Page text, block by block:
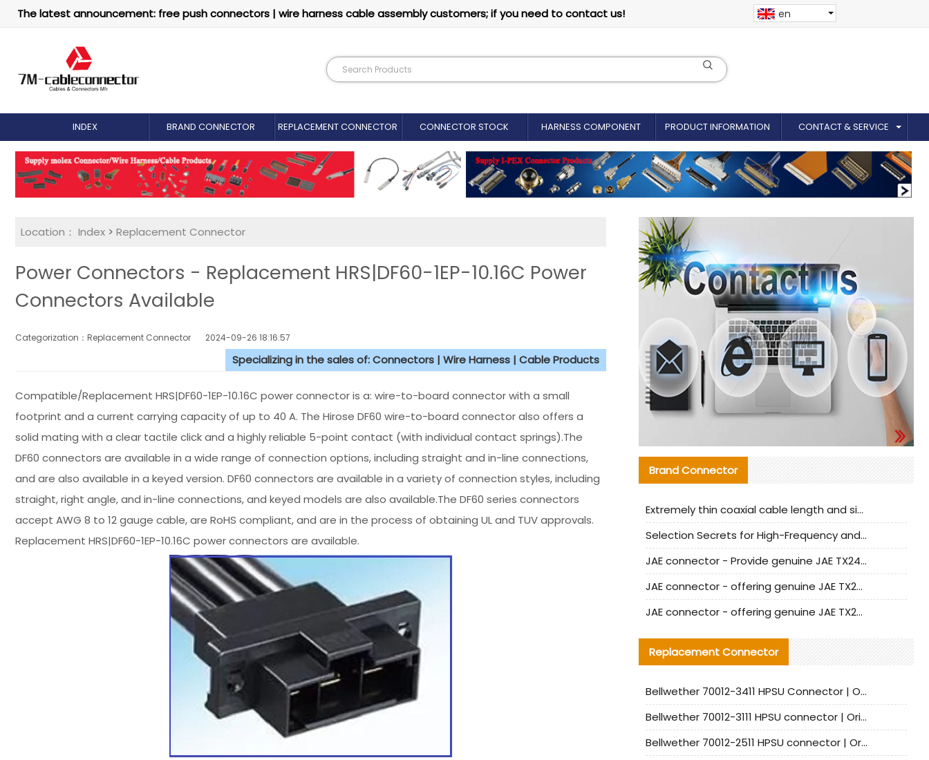
The latest announcement: free push connectors | wire harness cable assembly customers; if you need to contact us! en
INDEX BRAND CONNECTOR REPLACEMENT CONNECTOR​ CONNECTOR STOCK HARNESS COMPONENT PRODUCT INFORMATION CONTACT & SERVICE
Location： Index > Replacement Connector​
Power Connectors - Replacement HRS|DF60-1EP-10.16C Power
Connectors Available
Categorization：Replacement Connector​ 2024-09-26 18:16:57
Specializing in the sales of: Connectors | Wire Harness | Cable Products
Compatible/Replacement HRS|DF60-1EP-10.16C power connector is a: wire-to-board connector with a small
footprint and a current carrying capacity of up to 40 A. The Hirose DF60 wire-to-board connector also offers a
solid mating with a clear tactile click and a highly reliable 5-point contact (with individual contact springs).The
DF60 connectors are available in a wide range of connection options, including straight and in-line connections,
and are also available in a keyed version. DF60 connectors are available in a variety of connection styles, including
straight, right angle, and in-line connections, and keyed models are also available.The DF60 series connectors
accept AWG 8 to 12 gauge cable, are RoHS compliant, and are in the process of obtaining UL and TUV approvals.
Replacement HRS|DF60-1EP-10.16C power connectors are available.
Brand Connector
Extremely thin coaxial cable length and signal attenuation full analysis
Selection Secrets for High-Frequency and High-Speed Equipment Cables: Why Extremely Fine Coaxial Cables Are Absolutely Necessary
JAE connector - Provide genuine JAE TX24-50R-6ST-H1E connector | Replacement parts
JAE connector - offering genuine JAE TX24-50R-12ST-H1E connector and alternatives
JAE connector - offering genuine JAE TX24-60R-6ST-N1E connector and alternative products
Replacement Connector​
Bellwether 70012-3411 HPSU Connector | Original Factory Agent | In Stock | Support Small Quantities
Bellwether 70012-3111 HPSU connector | Original factory agent | In stock | Support small quantities
Bellwether 70012-2511 HPSU connector | Original Factory Agent | In Stock | Support Small Quantities